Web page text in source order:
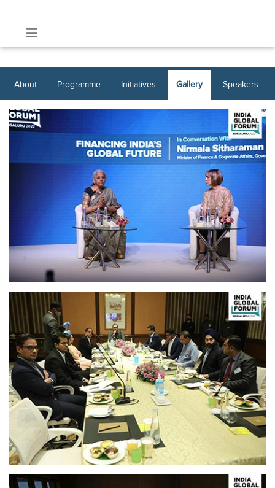
About Programme Initiatives Gallery Speakers